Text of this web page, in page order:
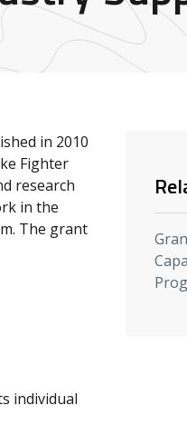
in 2010
Fighter
research
in the
The grant
individual